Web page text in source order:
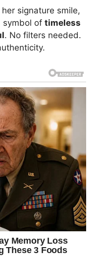
signature smile,
symbol of timeless
. No filters needed.